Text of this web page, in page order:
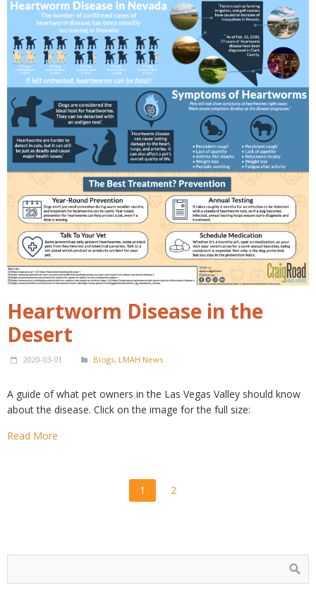
Heartworm Disease in the
Desert
2020-03-01 Blogs, LMAH News
A guide of what pet owners in the Las Vegas Valley should know
about the disease. Click on the image for the full size:
Read More
1 2